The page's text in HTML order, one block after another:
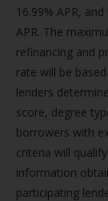
16.99% APR,
APR. The
refinancing and
rate will be
lenders
score, degree
borrowers with
criteria will
information
participating